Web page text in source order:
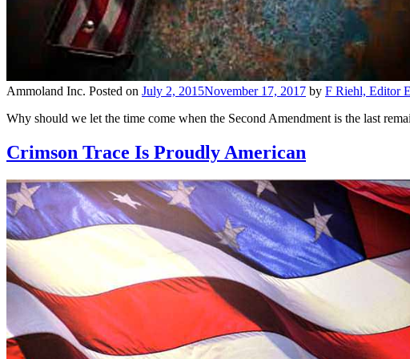
Ammoland Inc. Posted on July 2, 2015November 17, 2017 by F Riehl, Editor
Why should we let the time come when the Second Amendment is the last
Crimson Trace Is Proudly American